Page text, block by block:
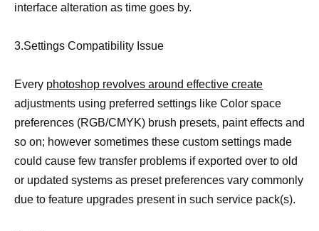
interface alteration as time goes by.
3.Settings Compatibility Issue
Every photoshop revolves around effective create
adjustments using preferred settings like Color space
preferences (RGB/CMYK) brush presets, paint effects and
so on; however sometimes these custom settings made
could cause few transfer problems if exported over to old
or updated systems as preset preferences vary commonly
due to feature upgrades present in such service pack(s).